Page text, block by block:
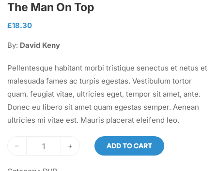
The Man On Top
£18.30
By: David Keny
Pellentesque habitant morbi tristique senectus et netus et
malesuada fames ac turpis egestas. Vestibulum tortor
quam, feugiat vitae, ultricies eget, tempor sit amet, ante.
Donec eu libero sit amet quam egestas semper. Aenean
ultricies mi vitae est. Mauris placerat eleifend leo.
– + ADD TO CART